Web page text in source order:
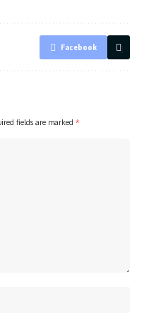
Facebook
fields are marked *